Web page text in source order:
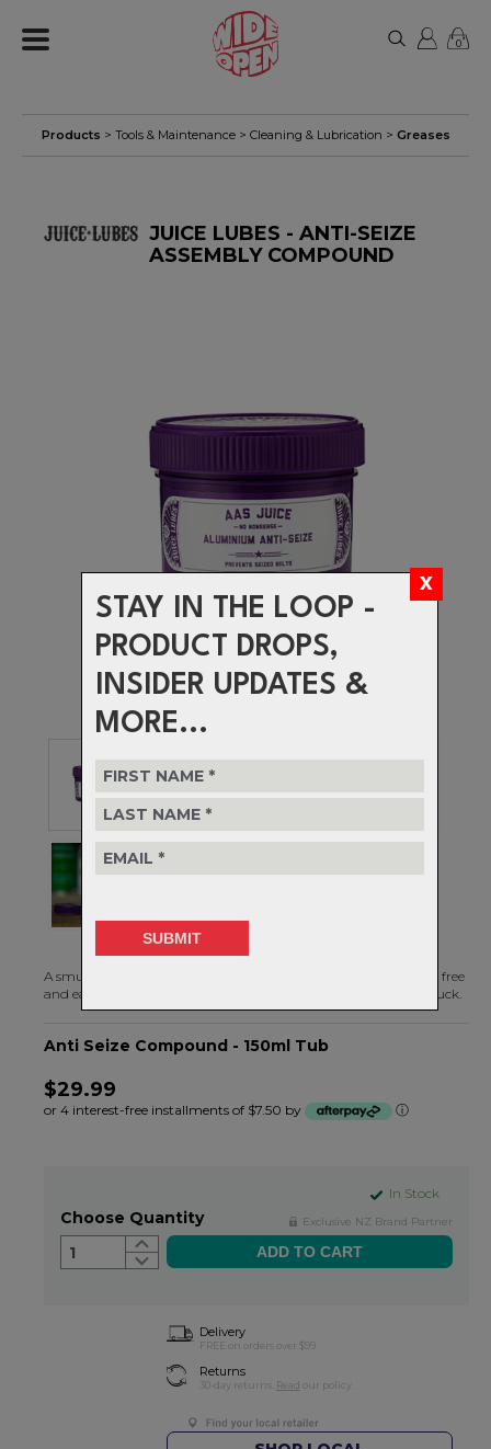
STAY IN THE LOOP -
PRODUCT DROPS,
INSIDER UPDATES &
MORE...
0
Products > Tools & Maintenance> Cleaning & Lubrication > Greases
JUICE LUBES - ANTI-SEIZE
ASSEMBLY COMPOUND
A smuttily named anti-seize paste that keeps your bits moving free
and easy. For anything that needs to stick and then come unstuck.
Anti Seize Compound - 150ml Tub
$29.99
or 4 interest-free installments of $7.50 by ⓘ
In Stock
Exclusive NZ Brand Partner
Choose Quantity
1
Delivery
FREE on orders over $99
Returns
30-day returns. Read our policy.